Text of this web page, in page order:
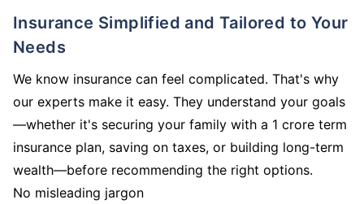
Insurance Simplified and Tailored to Your
Needs
We know insurance can feel complicated. That's why
our experts make it easy. They understand your goals
—whether it's securing your family with a 1 crore term
insurance plan, saving on taxes, or building long-term
wealth—before recommending the right options.
No misleading jargon